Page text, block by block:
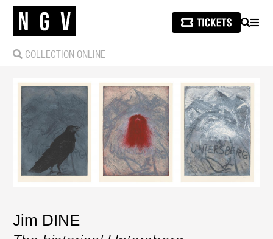
SEARCH
COLLECTION ONLINE
Jim DINE